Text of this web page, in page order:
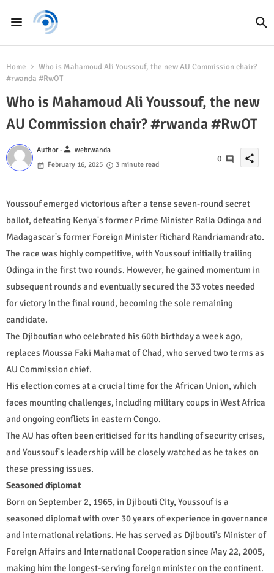
Home
Who is Mahamoud Ali Youssouf, the new AU Commission chair?
#rwanda #RwOT
Who is Mahamoud Ali Youssouf, the new
AU Commission chair? #rwanda #RwOT
Author -person webrwanda
February 16, 2025
3 minute read
0 share
Youssouf emerged victorious after a tense seven-round secret
ballot, defeating Kenya's former Prime Minister Raila Odinga and
Madagascar's former Foreign Minister Richard Randriamandrato.
The race was highly competitive, with Youssouf initially trailing
Odinga in the first two rounds. However, he gained momentum in
subsequent rounds and eventually secured the 33 votes needed
for victory in the final round, becoming the sole remaining
candidate.
The Djiboutian who celebrated his 60th birthday a week ago,
replaces Moussa Faki Mahamat of Chad, who served two terms as
AU Commission chief.
His election comes at a crucial time for the African Union, which
faces mounting challenges, including military coups in West Africa
and ongoing conflicts in eastern Congo.
The AU has often been criticised for its handling of security crises,
and Youssouf's leadership will be closely watched as he takes on
these pressing issues.
Seasoned diplomat
Born on September 2, 1965, in Djibouti City, Youssouf is a
seasoned diplomat with over 30 years of experience in governance
and international relations. He has served as Djibouti's Minister of
Foreign Affairs and International Cooperation since May 22, 2005,
making him the longest-serving foreign minister on the continent.